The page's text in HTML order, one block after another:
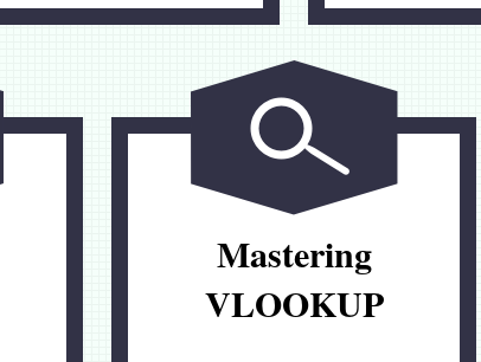
Mastering
VLOOKUP